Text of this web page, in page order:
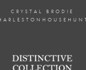
CRYSTAL BRODIE